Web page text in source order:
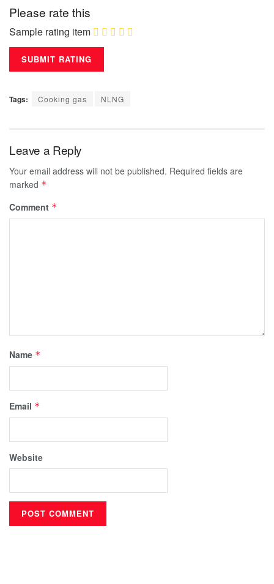
Please rate this
Sample rating item
Tags: Cooking gas NLNG
Leave a Reply
Your email address will not be published. Required fields are
marked *
Comment *
Name *
Email *
Website